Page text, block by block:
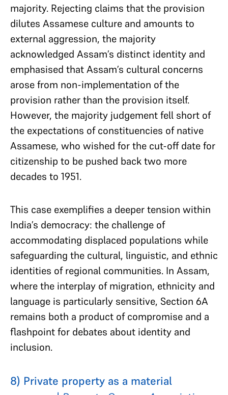
majority. Rejecting claims that the provision
dilutes Assamese culture and amounts to
external aggression, the majority
acknowledged Assam’s distinct identity and
emphasised that Assam’s cultural concerns
arose from non-implementation of the
provision rather than the provision itself.
However, the majority judgement fell short of
the expectations of constituencies of native
Assamese, who wished for the cut-off date for
citizenship to be pushed back two more
decades to 1951.
This case exemplifies a deeper tension within
India’s democracy: the challenge of
accommodating displaced populations while
safeguarding the cultural, linguistic, and ethnic
identities of regional communities. In Assam,
where the interplay of migration, ethnicity and
language is particularly sensitive, Section 6A
remains both a product of compromise and a
flashpoint for debates about identity and
inclusion.
8) Private property as a material